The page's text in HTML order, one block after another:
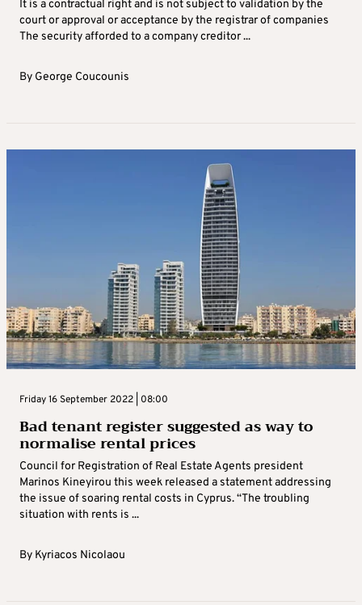
It is a contractual right and is not subject to validation by the
court or approval or acceptance by the registrar of companies
The security afforded to a company creditor ...
By George Coucounis
Friday 16 September 2022 | 08:00
Bad tenant register suggested as way to
normalise rental prices
Council for Registration of Real Estate Agents president
Marinos Kineyirou this week released a statement addressing
the issue of soaring rental costs in Cyprus. “The troubling
situation with rents is ...
By Kyriacos Nicolaou